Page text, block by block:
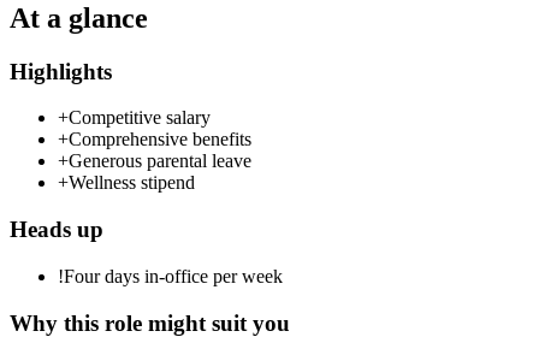
At a glance
Highlights
+Competitive salary
+Comprehensive benefits
+Generous parental leave
+Wellness stipend
Heads up
!Four days in-office per week
Why this role might suit you